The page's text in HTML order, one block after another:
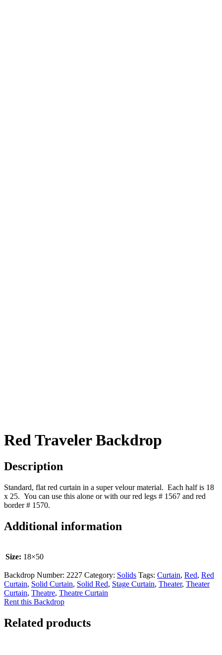
Red Traveler Backdrop
Description
Standard, flat red curtain in a super velour material. Each half is 18
x 25. You can use this alone or with our red legs # 1567 and red
border # 1570.
Additional information
Size: 18×50
Backdrop Number: 2227 Category: Solids Tags: Curtain, Red, Red
Curtain, Solid Curtain, Solid Red, Stage Curtain, Theater, Theater
Curtain, Theatre, Theatre Curtain
Rent this Backdrop
Related products